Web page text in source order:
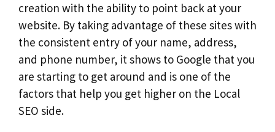
creation with the ability to point back at your
website. By taking advantage of these sites with
the consistent entry of your name, address,
and phone number, it shows to Google that you
are starting to get around and is one of the
factors that help you get higher on the Local
SEO side.